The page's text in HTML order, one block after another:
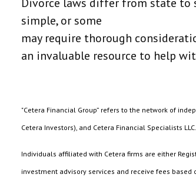
simple, or some
may require thorough
an invaluable resource to help
"Cetera Financial Group” refers to the network of
Cetera Investors), and Cetera Financial Specialists
Individuals affiliated with Cetera firms are either
investment advisory services and receive fees based